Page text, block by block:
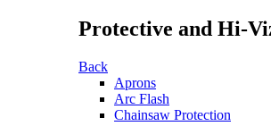
Protective and Hi-
Back
Aprons
Arc Flash
Chainsaw Protection